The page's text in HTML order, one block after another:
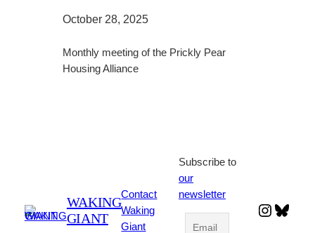
October 28, 2025
Monthly meeting of the Prickly Pear
Housing Alliance
WAKING
GIANT
Contact
Waking
Giant
Subscribe to
our
newsletter